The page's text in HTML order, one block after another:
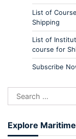
List of
Shipping
List of
course for
Subscribe
Explore